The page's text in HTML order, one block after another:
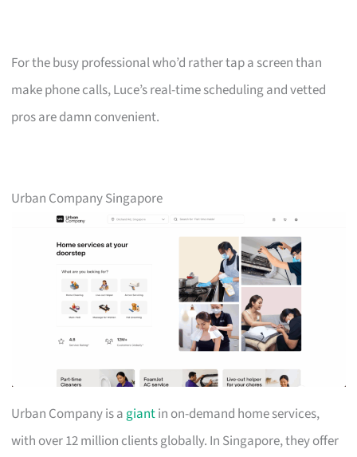
For the busy professional who’d rather tap a screen than
make phone calls, Luce’s real-time scheduling and vetted
pros are damn convenient.
Urban Company Singapore
Urban Company is agiantin on-demand home services,
with over 12 million clients globally. In Singapore, they offer